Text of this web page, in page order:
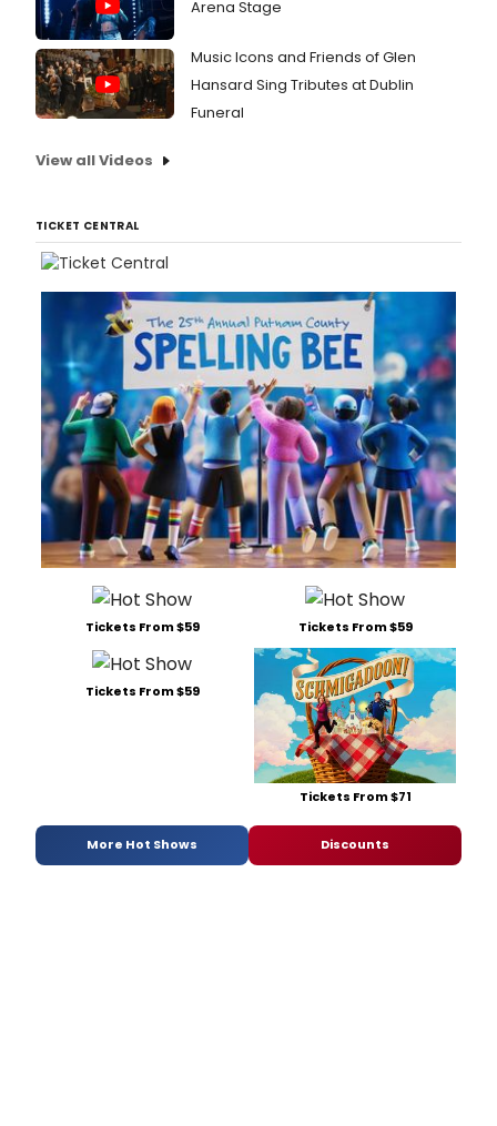
Arena Stage
Music Icons and Friends of Glen
Hansard Sing Tributes at Dublin
Funeral
View all Videos
TICKET CENTRAL
Tickets From $59 Tickets From $59
Tickets From $59
Tickets From $71
More Hot Shows Discounts